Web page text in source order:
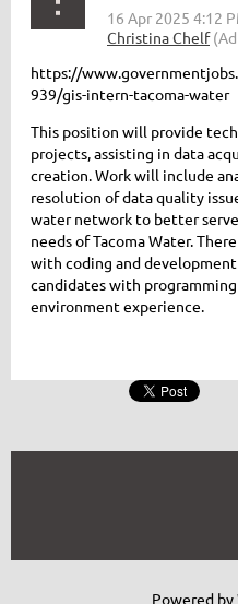
https://
939/gis-intern-tacoma-water
This position will provide
projects, assisting in data
creation. Work will include
resolution of data quality
water network to better
needs of Tacoma Water.
with coding and
candidates with
environment experience.
Powered by